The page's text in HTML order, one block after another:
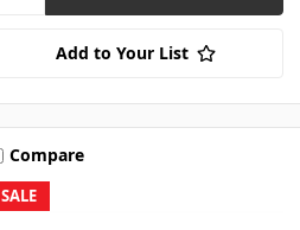
Add to Your List
SALE
Compare